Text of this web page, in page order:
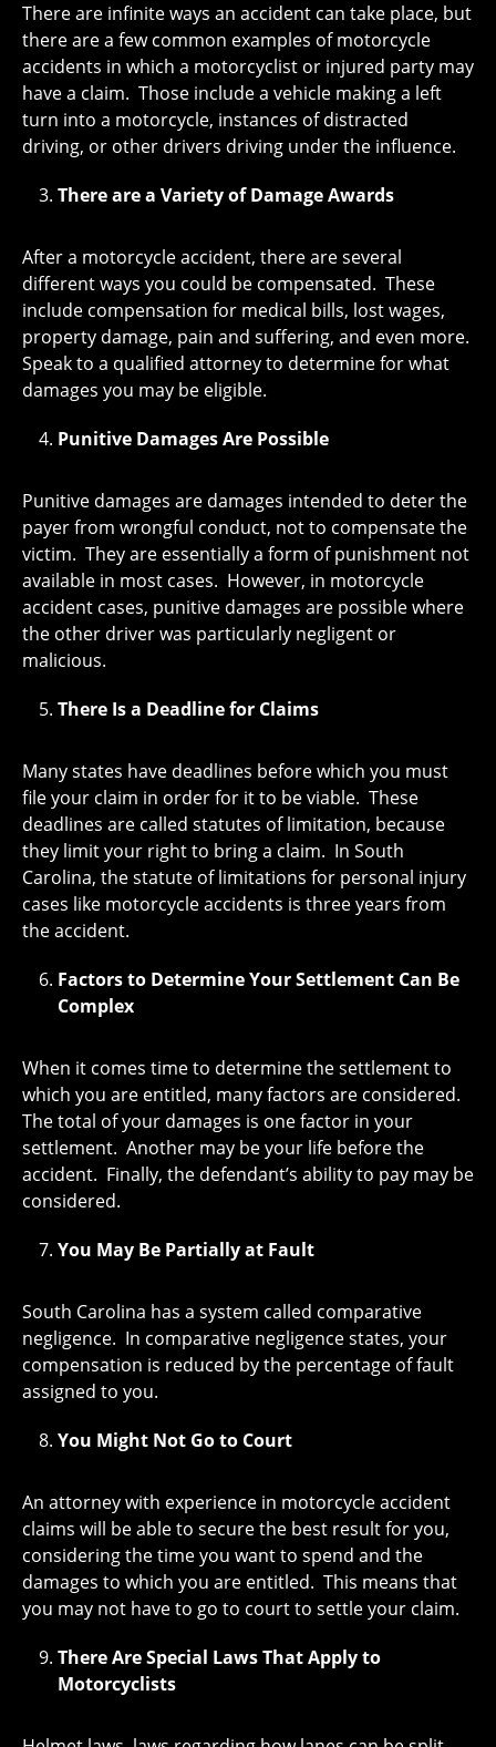
There are infinite ways an accident can take place, but
there are a few common examples of motorcycle
accidents in which a motorcyclist or injured party may
have a claim. Those include a vehicle making a left
turn into a motorcycle, instances of distracted
driving, or other drivers driving under the influence.
There are a Variety of Damage Awards
After a motorcycle accident, there are several
different ways you could be compensated. These
include compensation for medical bills, lost wages,
property damage, pain and suffering, and even more.
Speak to a qualified attorney to determine for what
damages you may be eligible.
Punitive Damages Are Possible
Punitive damages are damages intended to deter the
payer from wrongful conduct, not to compensate the
victim. They are essentially a form of punishment not
available in most cases. However, in motorcycle
accident cases, punitive damages are possible where
the other driver was particularly negligent or
malicious.
There Is a Deadline for Claims
Many states have deadlines before which you must
file your claim in order for it to be viable. These
deadlines are called statutes of limitation, because
they limit your right to bring a claim. In South
Carolina, the statute of limitations for personal injury
cases like motorcycle accidents is three years from
the accident.
Factors to Determine Your Settlement Can Be
Complex
When it comes time to determine the settlement to
which you are entitled, many factors are considered.
The total of your damages is one factor in your
settlement. Another may be your life before the
accident. Finally, the defendant’s ability to pay may be
considered.
You May Be Partially at Fault
South Carolina has a system called comparative
negligence. In comparative negligence states, your
compensation is reduced by the percentage of fault
assigned to you.
You Might Not Go to Court
An attorney with experience in motorcycle accident
claims will be able to secure the best result for you,
considering the time you want to spend and the
damages to which you are entitled. This means that
you may not have to go to court to settle your claim.
There Are Special Laws That Apply to
Motorcyclists